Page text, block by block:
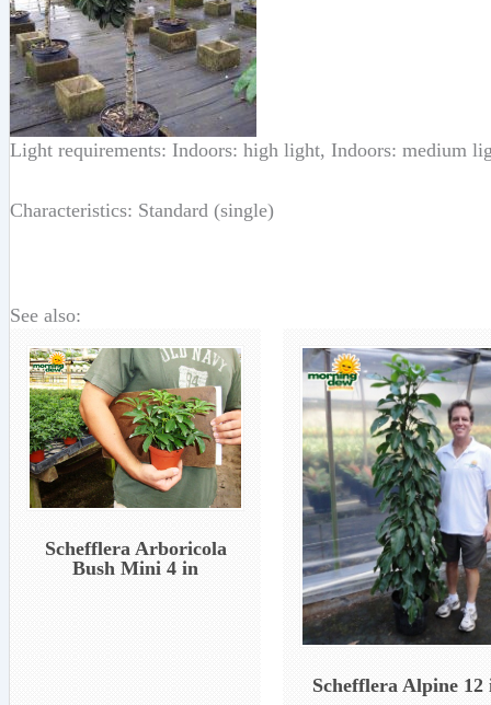
Light requirements: Indoors: high light, Indoors: medium
Characteristics: Standard (single)
See also:
Schefflera Arboricola
Bush Mini 4 in
Schefflera Alpine 12